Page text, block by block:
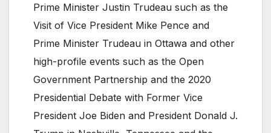
Prime Minister Justin Trudeau such as the
Visit of Vice President Mike Pence and
Prime Minister Trudeau in Ottawa and other
high-profile events such as the Open
Government Partnership and the 2020
Presidential Debate with Former Vice
President Joe Biden and President Donald J.